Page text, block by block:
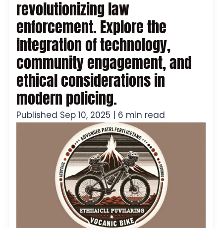
revolutionizing law
enforcement. Explore the
integration of technology,
community engagement, and
ethical considerations in
modern policing.
Published Sep 10, 2025 | 6 min read